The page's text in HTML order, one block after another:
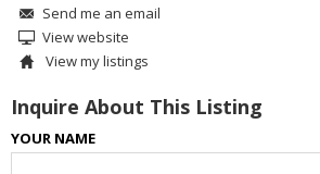
Send me an email
View website
View my listings
Inquire About This Listing
YOUR NAME